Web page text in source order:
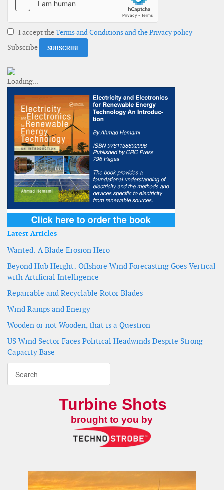
I accept theTerms and Conditions and the Privacy policy
Subscribe
Latest Articles
Wanted: A Blade Erosion Hero
Beyond Hub Height: Offshore Wind Forecasting Goes Vertical
with Artificial Intelligence
Repairable and Recyclable Rotor Blades
Wind Ramps and Energy
Wooden or not Wooden, that is a Question
US Wind Sector Faces Political Headwinds Despite Strong
Capacity Base
Turbine Shots
brought to you by